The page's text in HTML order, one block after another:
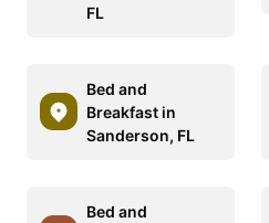
FL
Bed and
Breakfast in
Sanderson, FL
Bed and